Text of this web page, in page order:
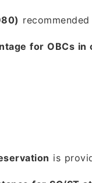
recommended
for OBCs
is